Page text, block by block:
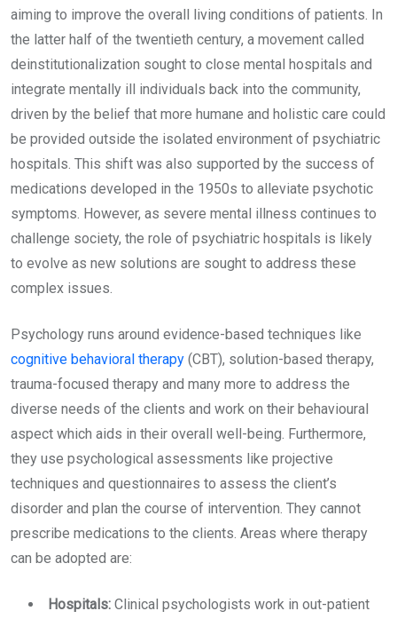
aiming to improve the overall living conditions of patients. In
the latter half of the twentieth century, a movement called
deinstitutionalization sought to close mental hospitals and
integrate mentally ill individuals back into the community,
driven by the belief that more humane and holistic care could
be provided outside the isolated environment of psychiatric
hospitals. This shift was also supported by the success of
medications developed in the 1950s to alleviate psychotic
symptoms. However, as severe mental illness continues to
challenge society, the role of psychiatric hospitals is likely
to evolve as new solutions are sought to address these
complex issues.
Psychology runs around evidence-based techniques like
cognitive behavioral therapy (CBT), solution-based therapy,
trauma-focused therapy and many more to address the
diverse needs of the clients and work on their behavioural
aspect which aids in their overall well-being. Furthermore,
they use psychological assessments like projective
techniques and questionnaires to assess the client’s
disorder and plan the course of intervention. They cannot
prescribe medications to the clients. Areas where therapy
can be adopted are:
Hospitals: Clinical psychologists work in out-patient